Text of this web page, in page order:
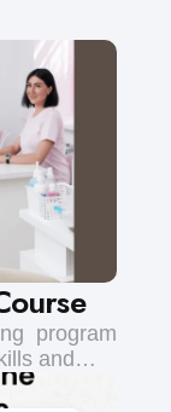
program
and…